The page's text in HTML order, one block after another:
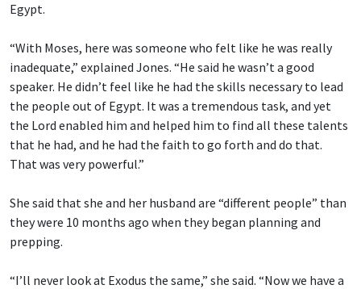
Egypt.
“With Moses, here was someone who felt like he was really
inadequate,” explained Jones. “He said he wasn’t a good
speaker. He didn’t feel like he had the skills necessary to lead
the people out of Egypt. It was a tremendous task, and yet
the Lord enabled him and helped him to find all these talents
that he had, and he had the faith to go forth and do that.
That was very powerful.”
She said that she and her husband are “different people” than
they were 10 months ago when they began planning and
prepping.
“I’ll never look at Exodus the same,” she said. “Now we have a